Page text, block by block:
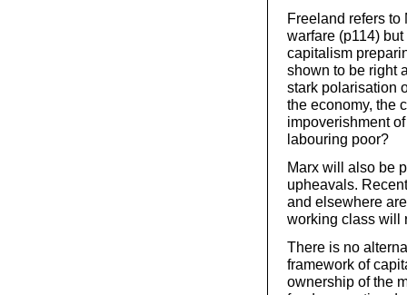
Freeland refers
warfare (p114)
capitalism
shown to be right
stark polarisation
the economy, the
impoverishment
labouring poor?
Marx will also be
upheavals.
and elsewhere
working class will
There is no
framework of
ownership of the